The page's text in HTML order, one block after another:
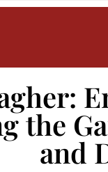
the
and